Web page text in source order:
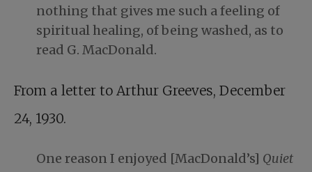
nothing that gives me such a feeling of
spiritual healing, of being washed, as to
read G. MacDonald.
From a letter to Arthur Greeves, December
24, 1930.
One reason I enjoyed [MacDonald’s] Quiet